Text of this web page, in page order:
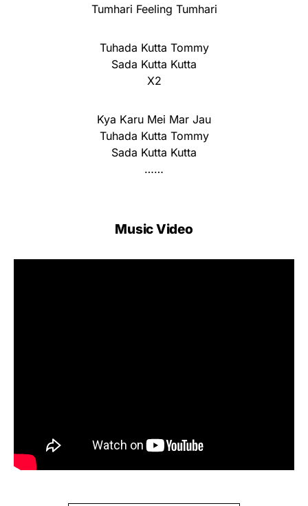
Tumhari Feeling Tumhari
Tuhada Kutta Tommy
Sada Kutta Kutta
X2
Kya Karu Mei Mar Jau
Tuhada Kutta Tommy
Sada Kutta Kutta
……
Music Video